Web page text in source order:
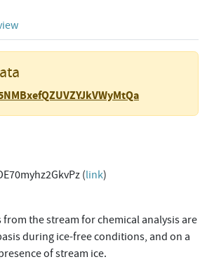
(link)
from the stream for chemical analysis are
during ice-free conditions, and on a
of stream ice.